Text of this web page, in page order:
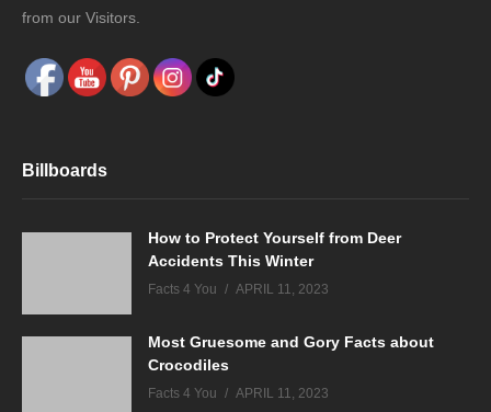
from our Visitors.
Billboards
How to Protect Yourself from Deer
Accidents This Winter
Facts 4 You APRIL 11, 2023
Most Gruesome and Gory Facts about
Crocodiles
Facts 4 You APRIL 11, 2023